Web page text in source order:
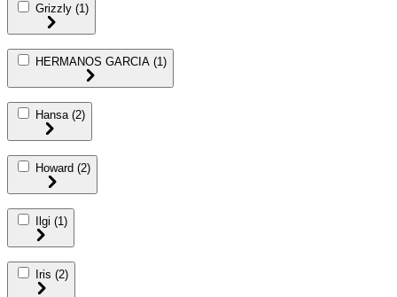
Grizzly (1)
HERMANOS GARCIA (1)
Hansa (2)
Howard (2)
Ilgi (1)
Iris (2)